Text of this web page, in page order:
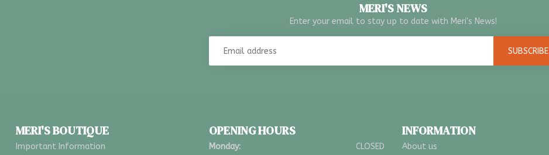
MERI'S NEWS
Enter your email to stay up to date with Meri's News!
SUBSCRIBE
MERI'S BOUTIQUE
Important Information
OPENING HOURS
Monday:
CLOSED
INFORMATION
About us